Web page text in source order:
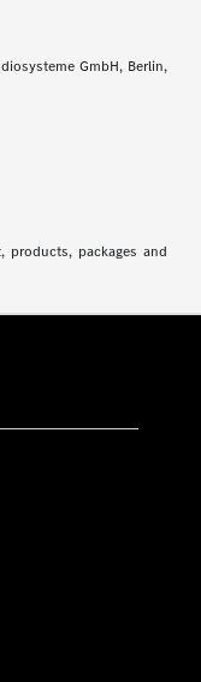
GmbH, Berlin,
products, packages and